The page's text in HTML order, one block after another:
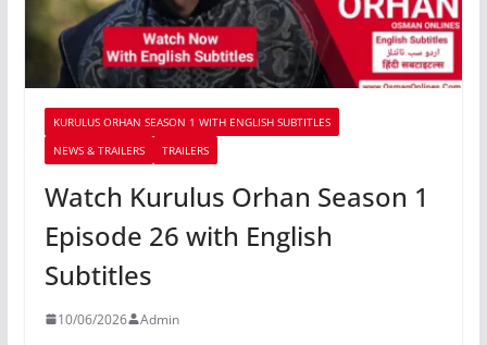
KURULUS ORHAN SEASON 1 WITH ENGLISH SUBTITLES
NEWS & TRAILERS
TRAILERS
Watch Kurulus Orhan Season 1
Episode 26 with English
Subtitles
10/06/2026 Admin